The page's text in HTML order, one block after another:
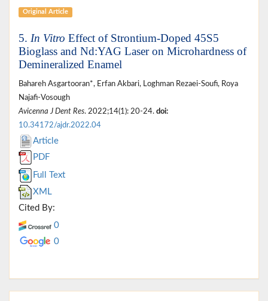
Original Article
5. In Vitro Effect of Strontium-Doped 45S5
Bioglass and Nd:YAG Laser on Microhardness of
Demineralized Enamel
Bahareh Asgartooran*, Erfan Akbari, Loghman Rezaei-Soufi, Roya
Najafi-Vosough
Avicenna J Dent Res. 2022;14(1): 20-24. doi:
10.34172/ajdr.2022.04
Article
PDF
Full Text
XML
Cited By:
0
0